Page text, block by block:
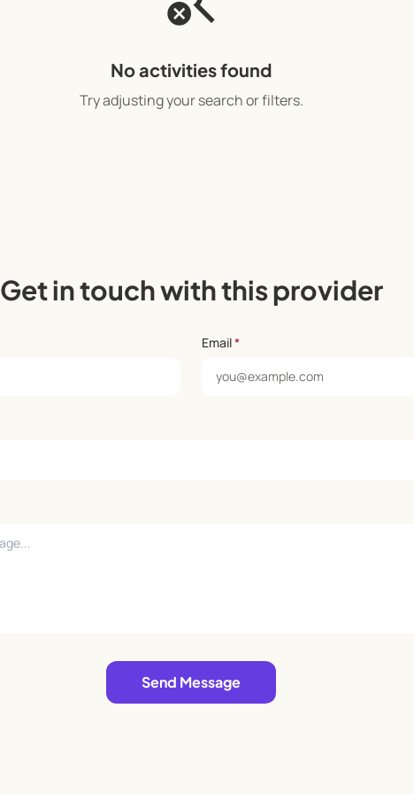
No activities found
Try adjusting your search or filters.
Get in touch with this provider
Email*
Send Message